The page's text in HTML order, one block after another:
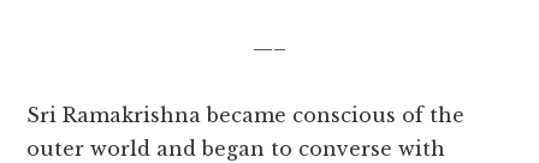
—–
Sri Ramakrishna became conscious of the
outer world and began to converse with